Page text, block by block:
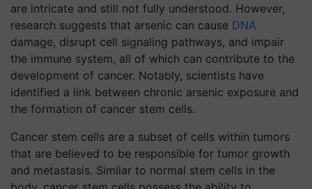
are intricate and still not fully understood. However,
research suggests that arsenic can cause DNA
damage, disrupt cell signaling pathways, and impair
the immune system, all of which can contribute to the
development of cancer. Notably, scientists have
identified a link between chronic arsenic exposure and
the formation of cancer stem cells.
Cancer stem cells are a subset of cells within tumors
that are believed to be responsible for tumor growth
and metastasis. Similar to normal stem cells in the